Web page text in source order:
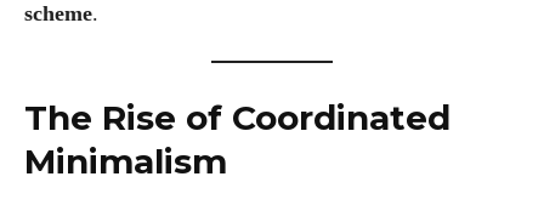
scheme.
The Rise of Coordinated
Minimalism